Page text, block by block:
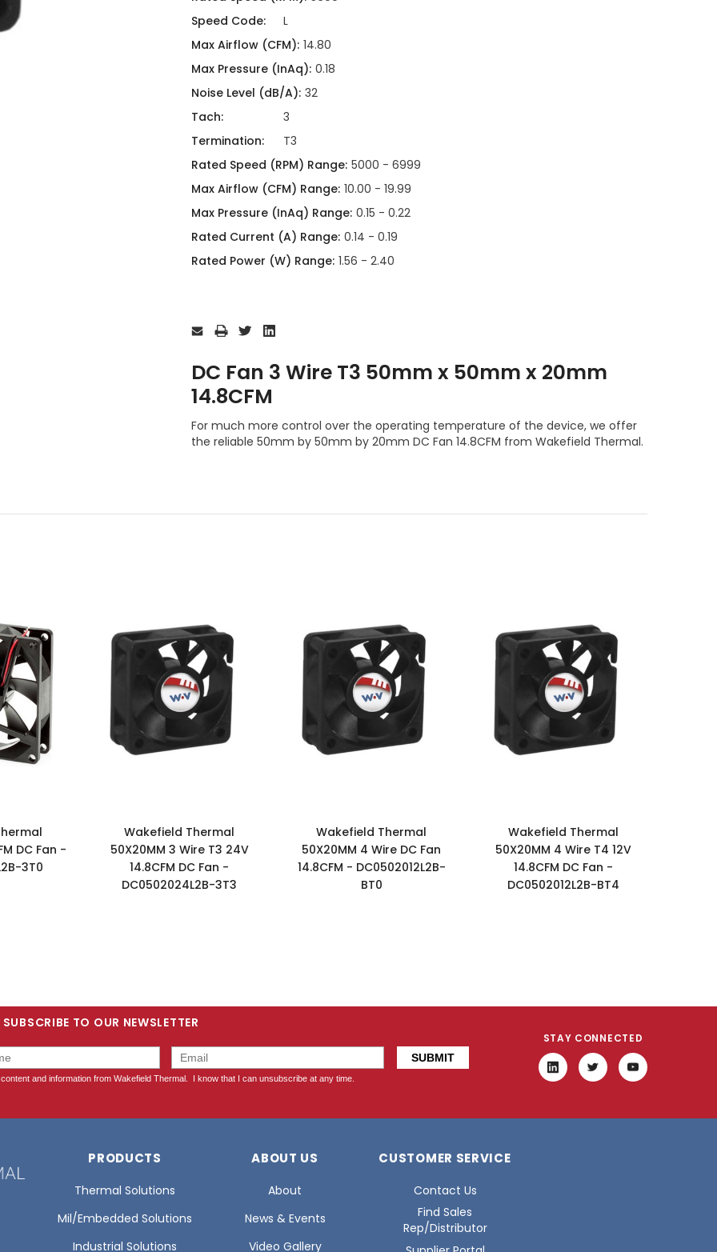
Speed Code:
L
Max Airflow (CFM): 14.80
Max Pressure (InAq): 0.18
Noise Level (dB/A): 32
Tach:
3
Termination:
T3
Rated Speed (RPM) Range: 5000 - 6999
Max Airflow (CFM) Range: 10.00 - 19.99
Max Pressure (InAq) Range: 0.15 - 0.22
Rated Current (A) Range: 0.14 - 0.19
Rated Power (W) Range: 1.56 - 2.40
Stock:
DC Fan 3 Wire T3 50mm x 50mm x 20mm
14.8CFM
For much more control over the operating temperature of the device, we offer
the reliable 50mm by 50mm by 20mm DC Fan 14.8CFM from Wakefield Thermal.
DC Fan -
3T0
Wakefield Thermal
50X20MM 3 Wire T3 24V
14.8CFM DC Fan -
DC0502024L2B-3T3
Wakefield Thermal
50X20MM 4 Wire DC Fan
14.8CFM - DC0502012L2B-
BT0
Wakefield Thermal
50X20MM 4 Wire T4 12V
14.8CFM DC Fan -
DC0502012L2B-BT4
SUBSCRIBE TO OUR NEWSLETTER
STAY CONNECTED
PRODUCTS
Thermal Solutions
Mil/Embedded Solutions
Industrial Solutions
ABOUT US
About
News & Events
Video Gallery
CUSTOMER SERVICE
Contact Us
Find Sales
Rep/Distributor